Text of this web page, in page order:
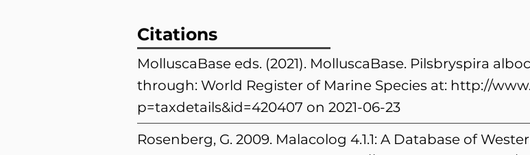
Citations
MolluscaBase eds. (2021). MolluscaBase. Pilsbryspira
through: World Register of Marine Species at: http://
p=taxdetails&id=420407 on 2021-06-23
Rosenberg, G. 2009. Malacolog 4.1.1: A Database of